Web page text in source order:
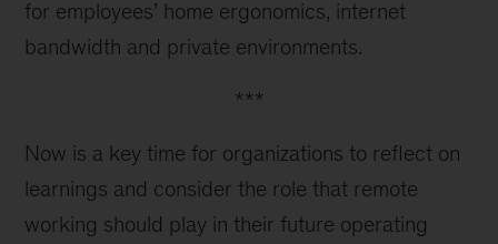
for employees’ home ergonomics, internet
bandwidth and private environments.
***
Now is a key time for organizations to reflect on
learnings and consider the role that remote
working should play in their future operating